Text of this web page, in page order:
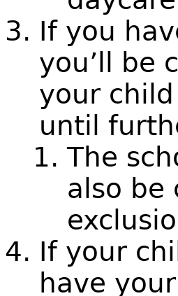
If you
you’ll be
your
until
The
also be
If your
have